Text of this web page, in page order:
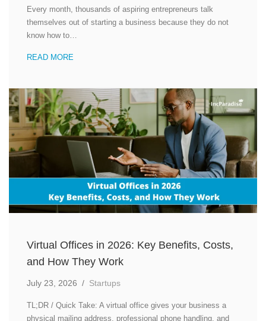
Every month, thousands of aspiring entrepreneurs talk
themselves out of starting a business because they do not
know how to…
READ MORE
Virtual Offices in 2026: Key Benefits, Costs,
and How They Work
July 23, 2026 / Startups
TL;DR / Quick Take: A virtual office gives your business a
physical mailing address, professional phone handling, and